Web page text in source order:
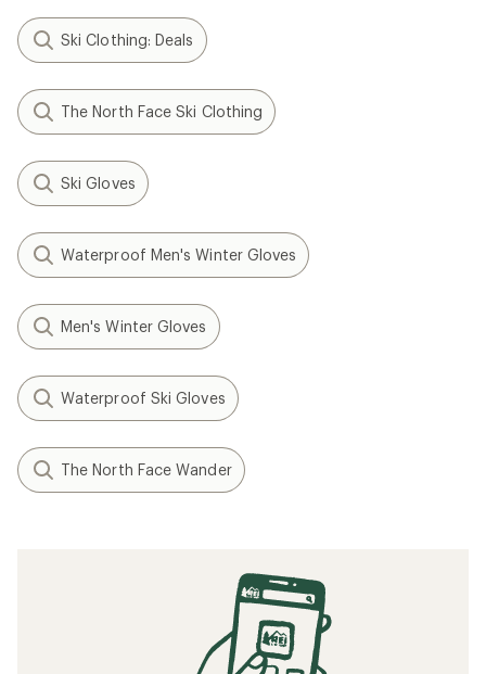
Ski Clothing: Deals
The North Face Ski Clothing
Ski Gloves
Waterproof Men's Winter Gloves
Men's Winter Gloves
Waterproof Ski Gloves
The North Face Wander